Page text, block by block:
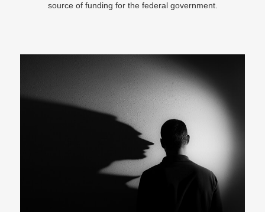
source of funding for the federal government.